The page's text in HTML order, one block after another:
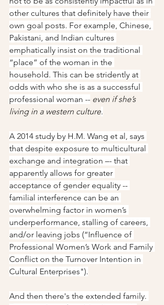
other cultures that definitely have their
own goal posts. For example, Chinese,
Pakistani, and Indian cultures
emphatically insist on the traditional
“place” of the woman in the
household. This can be stridently at
odds with who she is as a successful
professional woman -- even if she’s
living in a western culture.
A 2014 study by H.M. Wang et al, says
that despite exposure to multicultural
exchange and integration –- that
apparently allows for greater
acceptance of gender equality --
familial interference can be an
overwhelming factor in women’s
underperformance, stalling of careers,
and/or leaving jobs (“Influence of
Professional Women’s Work and Family
Conflict on the Turnover Intention in
Cultural Enterprises").
And then there's the extended family.